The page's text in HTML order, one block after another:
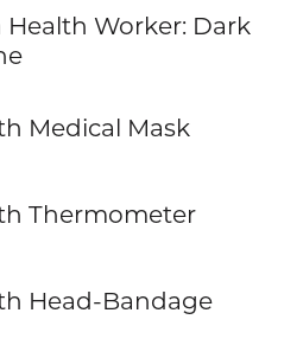
Worker: Dark
Medical Mask
Thermometer
Head-Bandage